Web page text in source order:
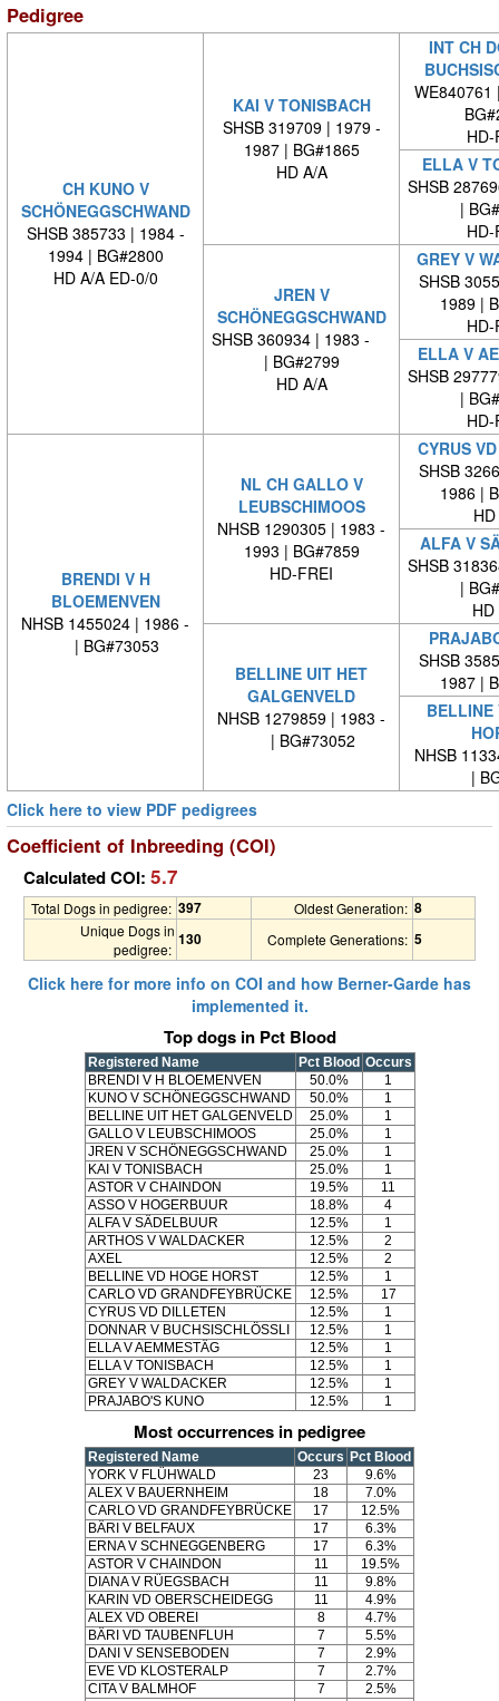
Pedigree
CH KUNO V
SCHÖNEGGSCHWAND
SHSB 385733 | 1984 -
1994 | BG#2800
HD A/A ED-0/0
KAI V TONISBACH
SHSB 319709 | 1979 -
1987 | BG#1865
HD A/A
INT CH
HD-
ELLA V
SHSB
|
HD-
JREN V
SCHÖNEGGSCHWAND
SHSB 360934 | 1983 -
| BG#2799
HD A/A
GREY V
SHSB
1989 |
HD-
ELLA V
SHSB
|
HD-
BRENDI V H
BLOEMENVEN
NHSB 1455024 | 1986 -
| BG#73053
NL CH GALLO V
LEUBSCHIMOOS
NHSB 1290305 | 1983 -
1993 | BG#7859
HD-FREI
CYRUS
SHSB
1986 |
ALFA V
SHSB
|
HD
BELLINE UIT HET
GALGENVELD
NHSB 1279859 | 1983 -
| BG#73052
SHSB
1987 |
BELLINE
NHSB
|
Click here to view PDF pedigrees
Coefficient of Inbreeding (COI)
Calculated COI: 5.7
Total Dogs in pedigree: 397 Oldest Generation: 8
Unique Dogs in
pedigree:
130 Complete Generations: 5
Click here for more info on COI and how Berner-Garde has
implemented it.
Top dogs in Pct Blood
Registered Name Pct Blood Occurs
BRENDI V H BLOEMENVEN
50.0%
1
KUNO V SCHÖNEGGSCHWAND
50.0%
1
BELLINE UIT HET GALGENVELD
25.0%
1
GALLO V LEUBSCHIMOOS
25.0%
1
JREN V SCHÖNEGGSCHWAND
25.0%
1
KAI V TONISBACH
25.0%
1
ASTOR V CHAINDON
19.5%
11
ASSO V HOGERBUUR
18.8%
4
ALFA V SÄDELBUUR
12.5%
1
ARTHOS V WALDACKER
12.5%
2
AXEL
12.5%
2
BELLINE VD HOGE HORST
12.5%
1
CARLO VD GRANDFEYBRÜCKE
12.5%
17
CYRUS VD DILLETEN
12.5%
1
DONNAR V BUCHSISCHLÖSSLI
12.5%
1
ELLA V AEMMESTÄG
12.5%
1
ELLA V TONISBACH
12.5%
1
GREY V WALDACKER
12.5%
1
PRAJABO'S KUNO
12.5% 1
Most occurrences in pedigree
Registered Name Occurs Pct Blood
YORK V FLÜHWALD
23
9.6%
ALEX V BAUERNHEIM
18
7.0%
CARLO VD GRANDFEYBRÜCKE
17
12.5%
BÄRI V BELFAUX
17
6.3%
ERNA V SCHNEGGENBERG
17
6.3%
ASTOR V CHAINDON
11
19.5%
DIANA V RÜEGSBACH
11
9.8%
KARIN VD OBERSCHEIDEGG
11
4.9%
ALEX VD OBEREI
8
4.7%
BÄRI VD TAUBENFLUH
7
5.5%
DANI V SENSEBODEN
7
2.9%
EVE VD KLOSTERALP
7
2.7%
CITA V BALMHOF
7
2.5%